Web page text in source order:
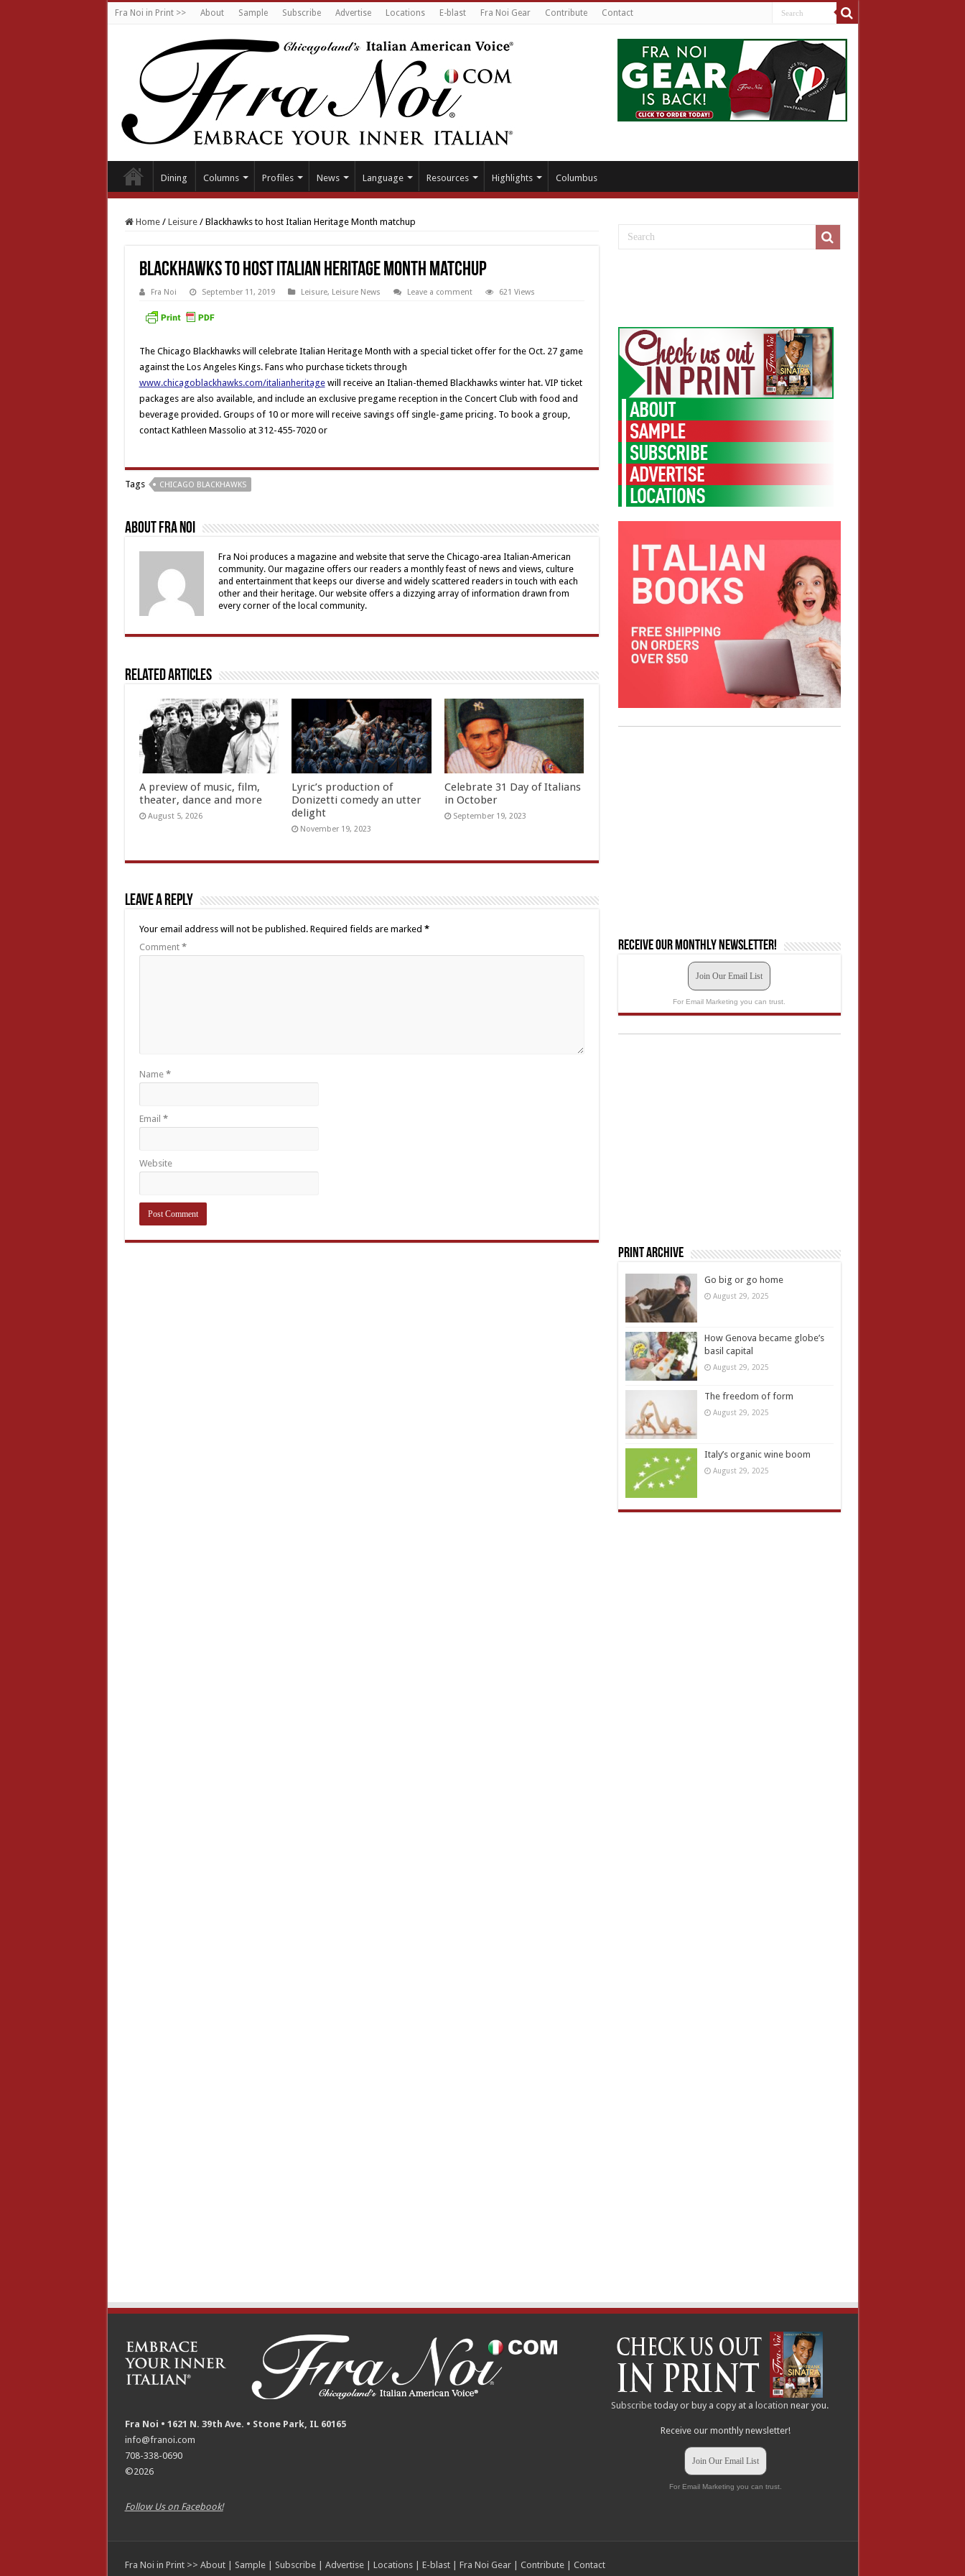
Fra Noi in Print >> About Sample Subscribe Advertise Locations E-blast Fra Noi Gear Contribute Contact
Dining Columns Profiles News Language Resources Highlights Columbus
Home / Leisure / Blackhawks to host Italian Heritage Month matchup
Blackhawks to host Italian Heritage Month matchup
Fra Noi September 11, 2019 Leisure, Leisure News Leave a comment 621 Views
The Chicago Blackhawks will celebrate Italian Heritage Month with a special ticket offer for the Oct. 27 game
against the Los Angeles Kings. Fans who purchase tickets through
www.chicagoblackhawks.com/italianheritagewill receive an Italian-themed Blackhawks winter hat. VIP ticket
packages are also available, and include an exclusive pregame reception in the Concert Club with food and
beverage provided. Groups of 10 or more will receive savings off single-game pricing. To book a group,
contact Kathleen Massolio at 312-455-7020 or
Tags CHICAGO BLACKHAWKS
About Fra Noi
Fra Noi produces a magazine and website that serve the Chicago-area Italian-American
community. Our magazine offers our readers a monthly feast of news and views, culture
and entertainment that keeps our diverse and widely scattered readers in touch with each
other and their heritage. Our website offers a dizzying array of information drawn from
every corner of the local community.
Related Articles
A preview of music, film,
theater, dance and more
August 5, 2026
Lyric’s production of
Donizetti comedy an utter
delight
November 19, 2023
Celebrate 31 Day of Italians
in October
September 19, 2023
Leave a Reply
Your email address will not be published. Required fields are marked *
Comment *
Name *
Email *
Website
Receive our monthly newsletter!
Join Our Email List
For Email Marketing you can trust.
Print Archive
Go big or go home
August 29, 2025
How Genova became globe’s
basil capital
August 29, 2025
The freedom of form
August 29, 2025
Italy’s organic wine boom
August 29, 2025
Fra Noi • 1621 N. 39th Ave. • Stone Park, IL 60165
info@franoi.com
708-338-0690
©2026
Follow Us on Facebook!
Subscribe today or buy a copy at alocation near you.
Receive our monthly newsletter!
Join Our Email List
For Email Marketing you can trust.
Fra Noi in Print >> About| Sample| Subscribe| Advertise| Locations| E-blast| Fra Noi Gear| Contribute| Contact